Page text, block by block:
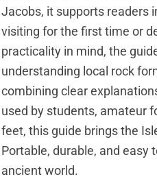
Jacobs, it supports readers
visiting for the first time or
practicality in mind, the
understanding local rock
combining clear
used by students, amateur
feet, this guide brings the
Portable, durable, and easy
ancient world.